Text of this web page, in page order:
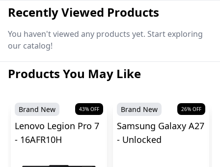
Recently Viewed Products
You haven't viewed any products yet. Start exploring
our catalog!
Products You May Like
Brand New 43% OFF
Lenovo Legion Pro 7
- 16AFR10H
Brand New 26% OFF
Samsung Galaxy A27
- Unlocked